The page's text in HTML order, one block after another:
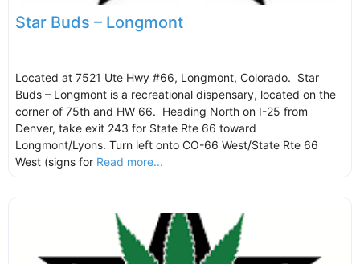
Star Buds – Longmont
Located at 7521 Ute Hwy #66, Longmont, Colorado. Star
Buds – Longmont is a recreational dispensary, located on the
corner of 75th and HW 66. Heading North on I-25 from
Denver, take exit 243 for State Rte 66 toward
Longmont/Lyons. Turn left onto CO-66 West/State Rte 66
West (signs for Read more...